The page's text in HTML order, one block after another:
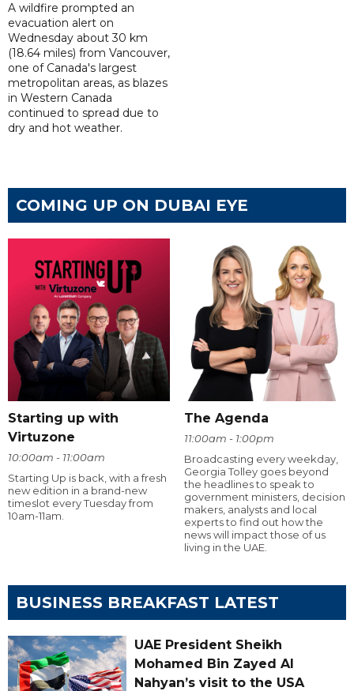
A wildfire prompted an
evacuation alert on
Wednesday about 30 km
(18.64 miles) from Vancouver,
one of Canada's largest
metropolitan areas, as blazes
in Western Canada
continued to spread due to
dry and hot weather.
COMING UP ON DUBAI EYE
Starting up with
Virtuzone
10:00am - 11:00am
Starting Up is back, with a fresh
new edition in a brand-new
timeslot every Tuesday from
10am-11am.
The Agenda
11:00am - 1:00pm
Broadcasting every weekday,
Georgia Tolley goes beyond
the headlines to speak to
government ministers, decision
makers, analysts and local
experts to find out how the
news will impact those of us
living in the UAE.
BUSINESS BREAKFAST LATEST
UAE President Sheikh
Mohamed Bin Zayed Al
Nahyan’s visit to the USA